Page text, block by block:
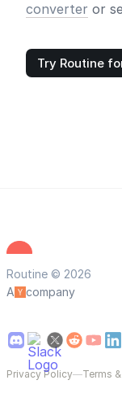
converter or
Try Routine
Routine © 2026
A
company
Privacy Policy—Terms